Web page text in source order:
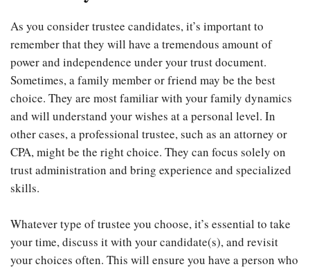
As you consider trustee candidates, it’s important to
remember that they will have a tremendous amount of
power and independence under your trust document.
Sometimes, a family member or friend may be the best
choice. They are most familiar with your family dynamics
and will understand your wishes at a personal level. In
other cases, a professional trustee, such as an attorney or
CPA, might be the right choice. They can focus solely on
trust administration and bring experience and specialized
skills.
Whatever type of trustee you choose, it’s essential to take
your time, discuss it with your candidate(s), and revisit
your choices often. This will ensure you have a person who